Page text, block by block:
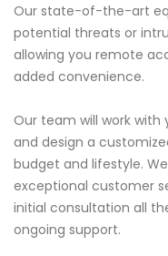
Our state-of-the-art
potential threats or
allowing you remote
added convenience.
Our team will work with
and design a
budget and lifestyle.
exceptional customer
initial consultation all
ongoing support.